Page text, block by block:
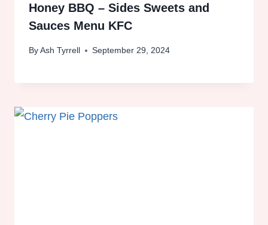
Honey BBQ – Sides Sweets and
Sauces Menu KFC
ByAsh Tyrrell September 29, 2024